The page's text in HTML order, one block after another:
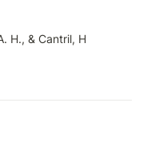
H., & Cantril, H